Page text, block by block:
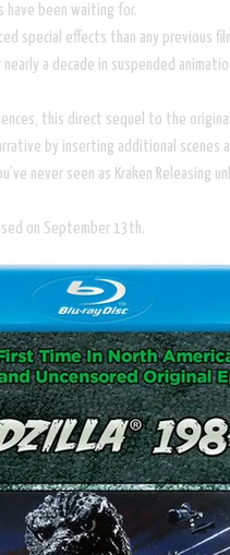
have been waiting for.
special effects than any previous
a decade in suspended
this direct sequel to the
by inserting additional scenes
never seen as Kraken Releasing
on September 13th.